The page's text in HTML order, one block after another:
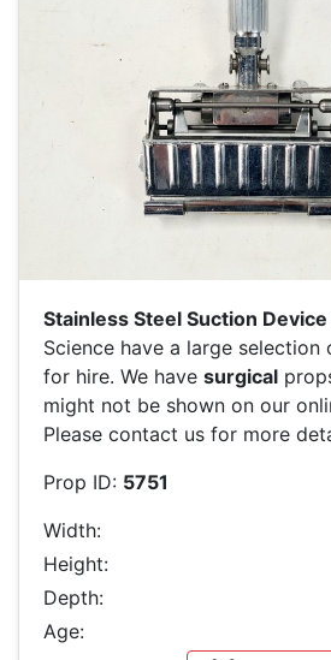
Stainless Steel Suction Device
Science have a large selection
for hire. We have surgical
might not be shown on our
Please contact us for more
Prop ID: 5751
Width:
Height:
Depth:
Age: